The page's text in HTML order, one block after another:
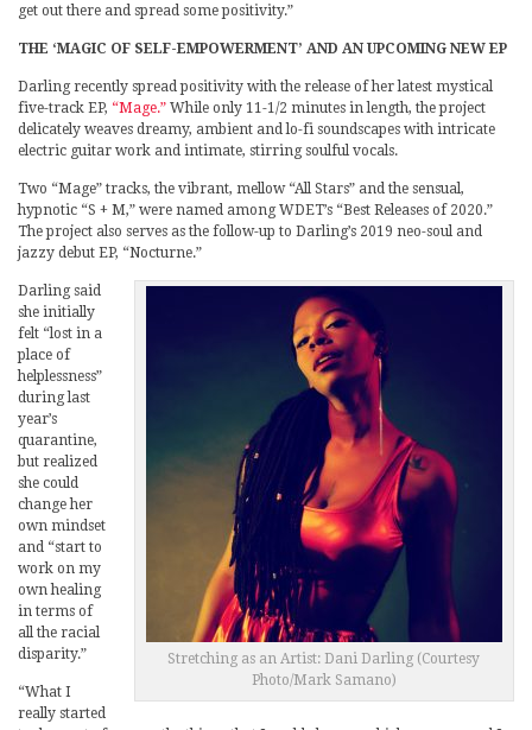
get out there and spread some positivity.”
THE ‘MAGIC OF SELF-EMPOWERMENT’ AND AN UPCOMING NEW EP
Darling recently spread positivity with the release of her latest mystical
five-track EP, “Mage.” While only 11-1/2 minutes in length, the project
delicately weaves dreamy, ambient and lo-fi soundscapes with intricate
electric guitar work and intimate, stirring soulful vocals.
Two “Mage” tracks, the vibrant, mellow “All Stars” and the sensual,
hypnotic “S + M,” were named among WDET’s “Best Releases of 2020.”
The project also serves as the follow-up to Darling’s 2019 neo-soul and
jazzy debut EP, “Nocturne.”
Stretching as an Artist: Dani Darling (Courtesy
Photo/Mark Samano)
Darling said
she initially
felt “lost in a
place of
helplessness”
during last
year’s
quarantine,
but realized
she could
change her
own mindset
and “start to
work on my
own healing
in terms of
all the racial
disparity.”
“What I
really started